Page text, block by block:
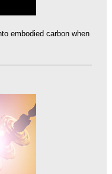
embodied carbon when